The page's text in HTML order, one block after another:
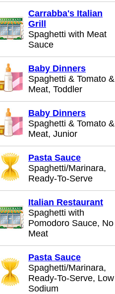
Carrabba's Italian
Grill
Spaghetti with Meat
Sauce
Baby Dinners
Spaghetti & Tomato &
Meat, Toddler
Baby Dinners
Spaghetti & Tomato &
Meat, Junior
Pasta Sauce
Spaghetti/Marinara,
Ready-To-Serve
Italian Restaurant
Spaghetti with
Pomodoro Sauce, No
Meat
Pasta Sauce
Spaghetti/Marinara,
Ready-To-Serve, Low
Sodium